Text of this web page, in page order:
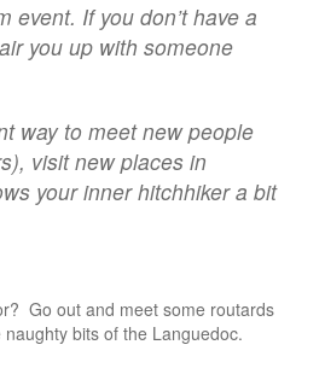
event. If you don’t have a
you up with someone
way to meet new people
visit new places in
your inner hitchhiker a bit
Go out and meet some routards
bits of the Languedoc.